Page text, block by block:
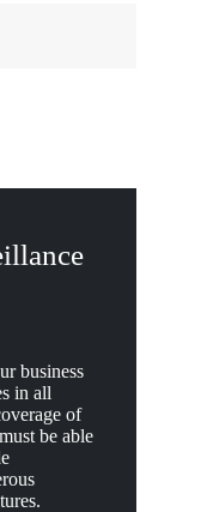
business
in all
of
be able